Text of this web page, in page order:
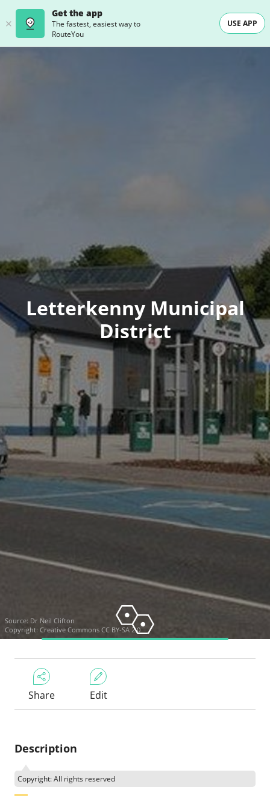
Get the app
The fastest, easiest way to
RouteYou
USE APP
Letterkenny Municipal
District
Source: Dr Neil Clifton
Copyright: Creative Commons CC BY-SA 2.0
Share Edit
Description
Copyright: All rights reserved